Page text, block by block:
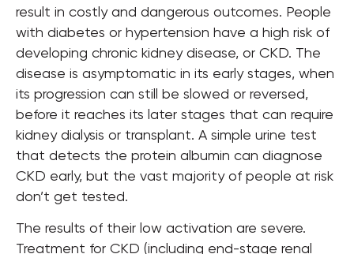
result in costly and dangerous outcomes. People
with diabetes or hypertension have a high risk of
developing chronic kidney disease, or CKD. The
disease is asymptomatic in its early stages, when
its progression can still be slowed or reversed,
before it reaches its later stages that can require
kidney dialysis or transplant. A simple urine test
that detects the protein albumin can diagnose
CKD early, but the vast majority of people at risk
don’t get tested.
The results of their low activation are severe.
Treatment for CKD (including end-stage renal